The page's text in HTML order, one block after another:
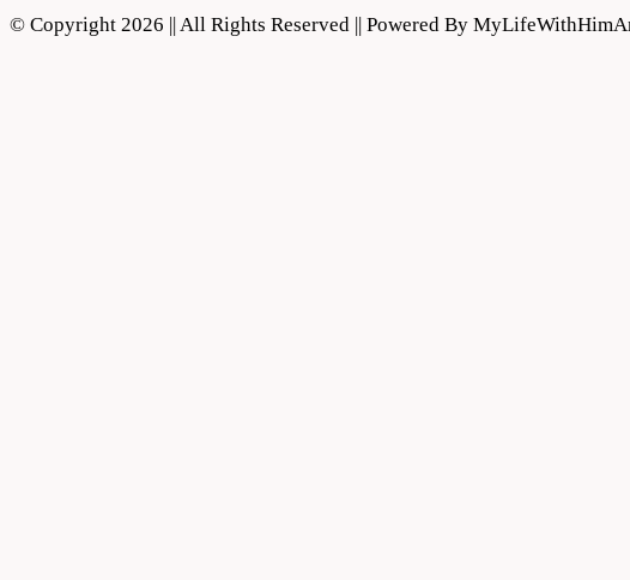
© Copyright 2026 || All Rights Reserved || Powered By